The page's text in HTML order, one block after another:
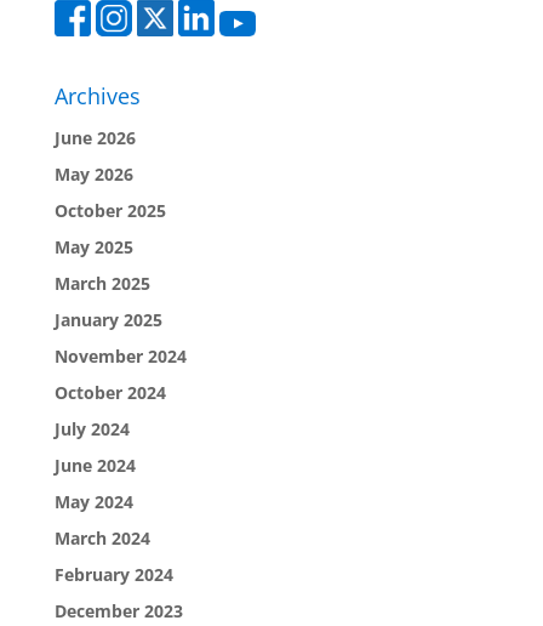
Archives
June 2026
May 2026
October 2025
May 2025
March 2025
January 2025
November 2024
October 2024
July 2024
June 2024
May 2024
March 2024
February 2024
December 2023